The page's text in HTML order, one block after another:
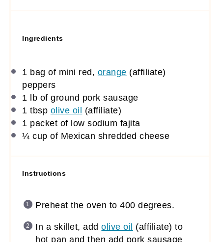
Ingredients
1 bag of mini red, orange (affiliate)
peppers
1 lb of ground pork sausage
1 tbsp olive oil (affiliate)
1 packet of low sodium fajita
¼ cup of Mexican shredded cheese
Instructions
Preheat the oven to 400 degrees.
In a skillet, addolive oil (affiliate) to
hot pan and then add pork sausage